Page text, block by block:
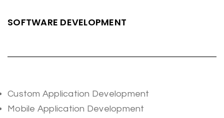
SOFTWARE DEVELOPMENT
Custom Application Development
Mobile Application Development